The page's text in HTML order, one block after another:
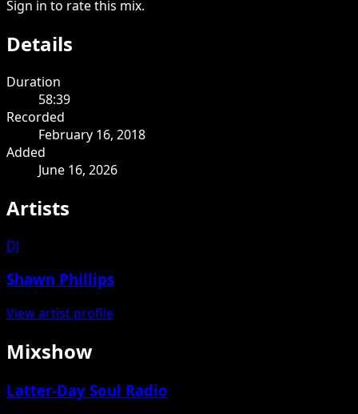
Sign in to rate this mix.
Details
Duration
58:39
Recorded
February 16, 2018
Added
June 16, 2026
Artists
DJ
Shawn Phillips
View artist profile
Mixshow
Latter-Day Soul Radio